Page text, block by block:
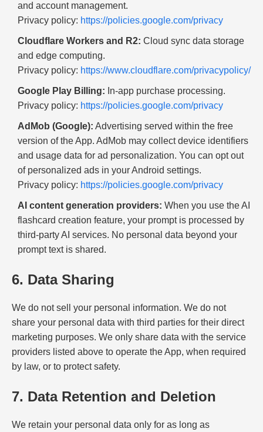
and account management.
Privacy policy: https://policies.google.com/privacy
Cloudflare Workers and R2: Cloud sync data storage
and edge computing.
Privacy policy: https://www.cloudflare.com/privacypolicy/
Google Play Billing: In-app purchase processing.
Privacy policy: https://policies.google.com/privacy
AdMob (Google): Advertising served within the free
version of the App. AdMob may collect device identifiers
and usage data for ad personalization. You can opt out
of personalized ads in your Android settings.
Privacy policy: https://policies.google.com/privacy
AI content generation providers: When you use the AI
flashcard creation feature, your prompt is processed by
third-party AI services. No personal data beyond your
prompt text is shared.
6. Data Sharing
We do not sell your personal information. We do not
share your personal data with third parties for their direct
marketing purposes. We only share data with the service
providers listed above to operate the App, when required
by law, or to protect safety.
7. Data Retention and Deletion
We retain your personal data only for as long as